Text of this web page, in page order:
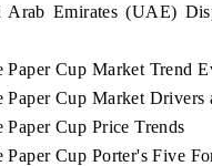
Emirates (UAE)
Cup Market Trend
Cup Market Drivers
Cup Price Trends
Cup Porter's Five